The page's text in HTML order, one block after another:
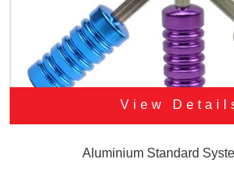
View
Aluminium Standard